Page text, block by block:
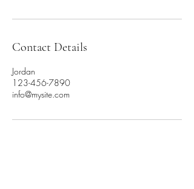
Contact Details
Jordan
123-456-7890
info@mysite.com